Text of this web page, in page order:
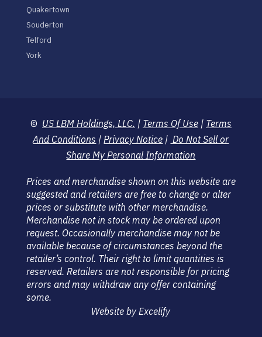
Quakertown
Souderton
Telford
York
© US LBM Holdings, LLC. | Terms Of Use| Terms
And Conditions | Privacy Notice | Do Not Sell or
Share My Personal Information
Prices and merchandise shown on this website are
suggested and retailers are free to change or alter
prices or substitute with other merchandise.
Merchandise not in stock may be ordered upon
request. Occasionally merchandise may not be
available because of circumstances beyond the
retailer’s control. Their right to limit quantities is
reserved. Retailers are not responsible for pricing
errors and may withdraw any offer containing
some.
Website by Excelify